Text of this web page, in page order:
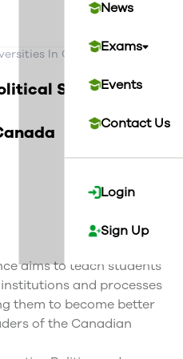
News
Exams
Events
Contact Us
Login
Sign Up
In Canada>Brock
Science (Co-
aims to teach students
and processes
them to become better
of the Canadian